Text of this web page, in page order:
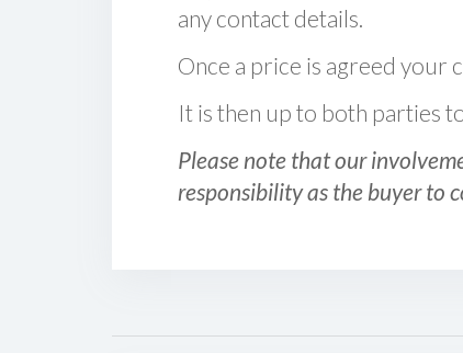
any contact details.
Once a price is agreed your
It is then up to both parties
Please note that our
responsibility as the buyer to